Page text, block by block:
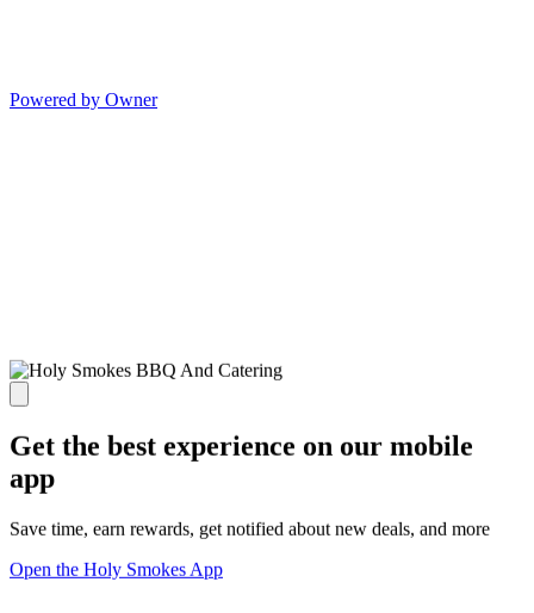
Powered by Owner
Get the best experience on our mobile
app
Save time, earn rewards, get notified about new deals, and more
Open the Holy Smokes App